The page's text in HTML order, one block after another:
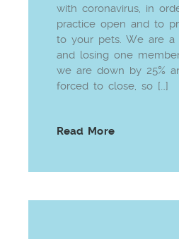
with coronavirus, in
practice open and to
to your pets. We are a
and losing one
we are down by 25%
forced to close, so […]
Read More